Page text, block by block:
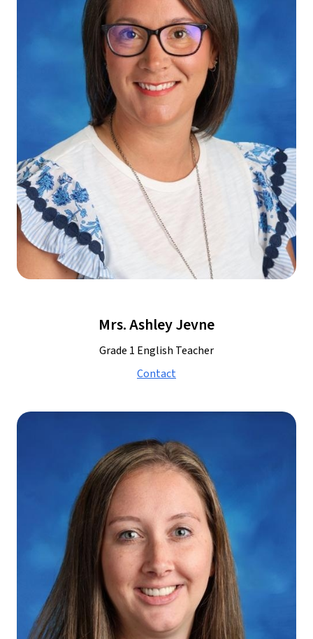
Mrs. Ashley Jevne
Grade 1 English Teacher
Contact